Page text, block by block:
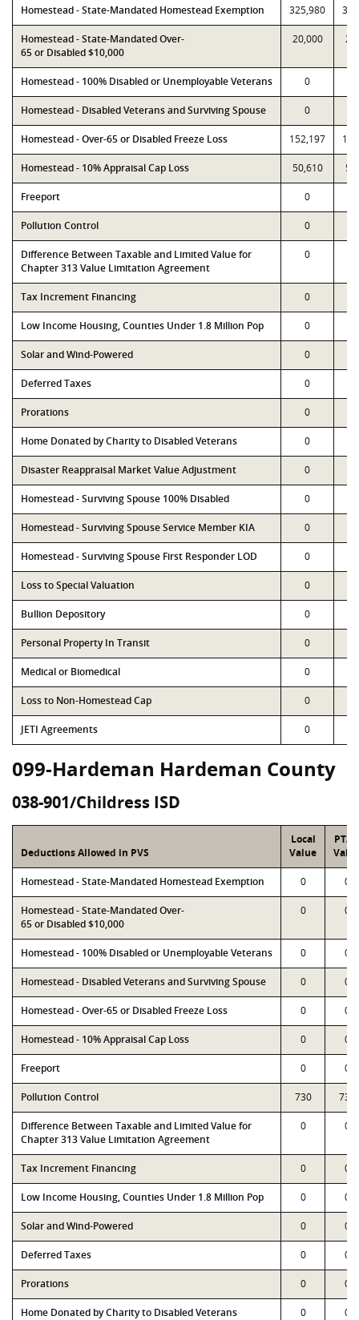
Homestead - State-Mandated Homestead Exemption 325,980
Homestead - State-Mandated Over-
65 or Disabled $10,000
20,000
Homestead - 100% Disabled or Unemployable Veterans 0
Homestead - Disabled Veterans and Surviving Spouse 0
Homestead - Over-65 or Disabled Freeze Loss 152,197
Homestead - 10% Appraisal Cap Loss 50,610
Freeport 0
Pollution Control 0
Difference Between Taxable and Limited Value for
Chapter 313 Value Limitation Agreement
0
Tax Increment Financing 0
Low Income Housing, Counties Under 1.8 Million Pop 0
Solar and Wind-Powered 0
Deferred Taxes 0
Prorations 0
Home Donated by Charity to Disabled Veterans 0
Disaster Reappraisal Market Value Adjustment 0
Homestead - Surviving Spouse 100% Disabled 0
Homestead - Surviving Spouse Service Member KIA 0
Homestead - Surviving Spouse First Responder LOD 0
Loss to Special Valuation 0
Bullion Depository 0
Personal Property In Transit 0
Medical or Biomedical 0
Loss to Non-Homestead Cap 0
JETI Agreements 0
099-Hardeman Hardeman County
038-901/Childress ISD
Deductions Allowed in PVS
Local
Value
PTAD
Homestead - State-Mandated Homestead Exemption 0 0
Homestead - State-Mandated Over-
65 or Disabled $10,000
0 0
Homestead - 100% Disabled or Unemployable Veterans 0 0
Homestead - Disabled Veterans and Surviving Spouse 0 0
Homestead - Over-65 or Disabled Freeze Loss 0 0
Homestead - 10% Appraisal Cap Loss 0 0
Freeport 0 0
Pollution Control 730 730
Difference Between Taxable and Limited Value for
Chapter 313 Value Limitation Agreement
0 0
Tax Increment Financing 0 0
Low Income Housing, Counties Under 1.8 Million Pop 0 0
Solar and Wind-Powered 0 0
Deferred Taxes 0 0
Prorations 0 0
Home Donated by Charity to Disabled Veterans 0 0